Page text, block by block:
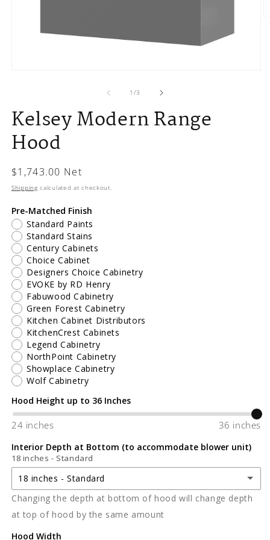
modal
1/of
3
Kelsey Modern Range
Hood
Regular
price
$1,743.00 Net
Shipping calculated at checkout.
Pre-Matched Finish
Standard Paints
Standard Stains
Century Cabinets
Choice Cabinet
Designers Choice Cabinetry
EVOKE by RD Henry
Fabuwood Cabinetry
Green Forest Cabinetry
Kitchen Cabinet Distributors
KitchenCrest Cabinets
Legend Cabinetry
NorthPoint Cabinetry
Showplace Cabinetry
Wolf Cabinetry
Hood Height up to 36 Inches
24 inches 36 inches
Interior Depth at Bottom (to accommodate blower unit)
18 inches - Standard
18 inches - Standard
18 inches - Standard
19-3/8 inches
Changing the depth at bottom of hood will change depth
at top of hood by the same amount
Hood Width